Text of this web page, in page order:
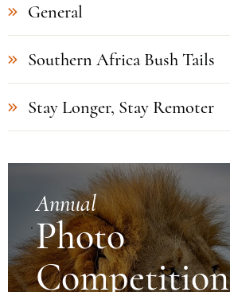
General
Southern Africa Bush Tails
Stay Longer, Stay Remoter
Annual
Photo
Competition